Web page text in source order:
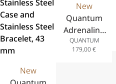
New
New
Quantum
Adrenaline
Analog
Chronograph
QUANTUM
179,00€